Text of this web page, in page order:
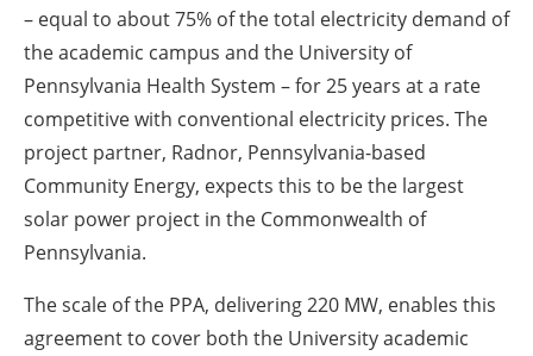
– equal to about 75% of the total electricity demand of
the academic campus and the University of
Pennsylvania Health System – for 25 years at a rate
competitive with conventional electricity prices. The
project partner, Radnor, Pennsylvania-based
Community Energy, expects this to be the largest
solar power project in the Commonwealth of
Pennsylvania.
The scale of the PPA, delivering 220 MW, enables this
agreement to cover both the University academic